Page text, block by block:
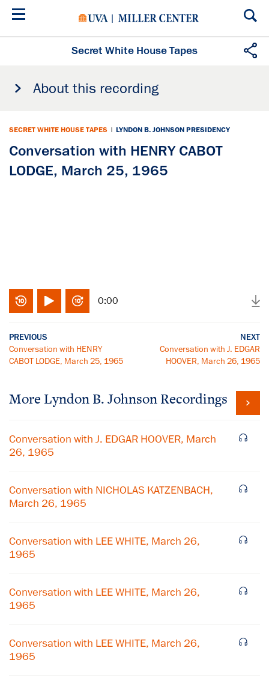
Skip
Secret White House Tapes
About this recording
SECRET WHITE HOUSE TAPES | LYNDON B. JOHNSON PRESIDENCY
Conversation with HENRY CABOT
LODGE, March 25, 1965
0:00
PREVIOUS
Conversation with HENRY
CABOT LODGE, March 25, 1965
NEXT
Conversation with J. EDGAR
HOOVER, March 26, 1965
More Lyndon B. Johnson Recordings
Conversation with J. EDGAR HOOVER, March
26, 1965
Conversation with NICHOLAS KATZENBACH,
March 26, 1965
Conversation with LEE WHITE, March 26,
1965
Conversation with LEE WHITE, March 26,
1965
Conversation with LEE WHITE, March 26,
1965